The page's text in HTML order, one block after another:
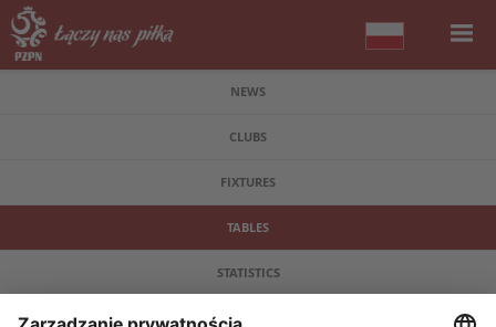
NEWS
CLUBS
FIXTURES
TABLES
STATISTICS